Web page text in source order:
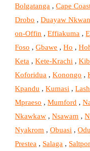
Bolgatanga ,Cape
Drobo ,Duayaw
on-Offin ,Effiakuma ,
Foso ,Gbawe ,Ho ,
Keta ,Kete-Krachi ,
Koforidua ,Konongo ,
Kpandu ,Kumasi ,
Mpraeso ,Mumford ,
Nkawkaw ,Nsawam ,
Nyakrom ,Obuasi ,
Prestea , Salaga ,